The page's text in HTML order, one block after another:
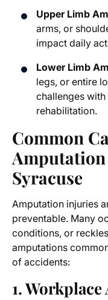
Upper Limb
arms, or
impact daily
Lower Limb
legs, or entire
challenges
rehabilitation.
Common
Syracuse
Amputation injuries
preventable. Many
conditions, or
amputations
of accidents:
1.